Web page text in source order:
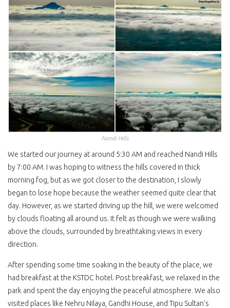
Nandi Hills
We started our journey at around 5:30 AM and reached Nandi Hills
by 7:00 AM. I was hoping to witness the hills covered in thick
morning fog, but as we got closer to the destination, I slowly
began to lose hope because the weather seemed quite clear that
day. However, as we started driving up the hill, we were welcomed
by clouds floating all around us. It felt as though we were walking
above the clouds, surrounded by breathtaking views in every
direction.
After spending some time soaking in the beauty of the place, we
had breakfast at the KSTDC hotel. Post breakfast, we relaxed in the
park and spent the day enjoying the peaceful atmosphere. We also
visited places like Nehru Nilaya, Gandhi House, and Tipu Sultan’s